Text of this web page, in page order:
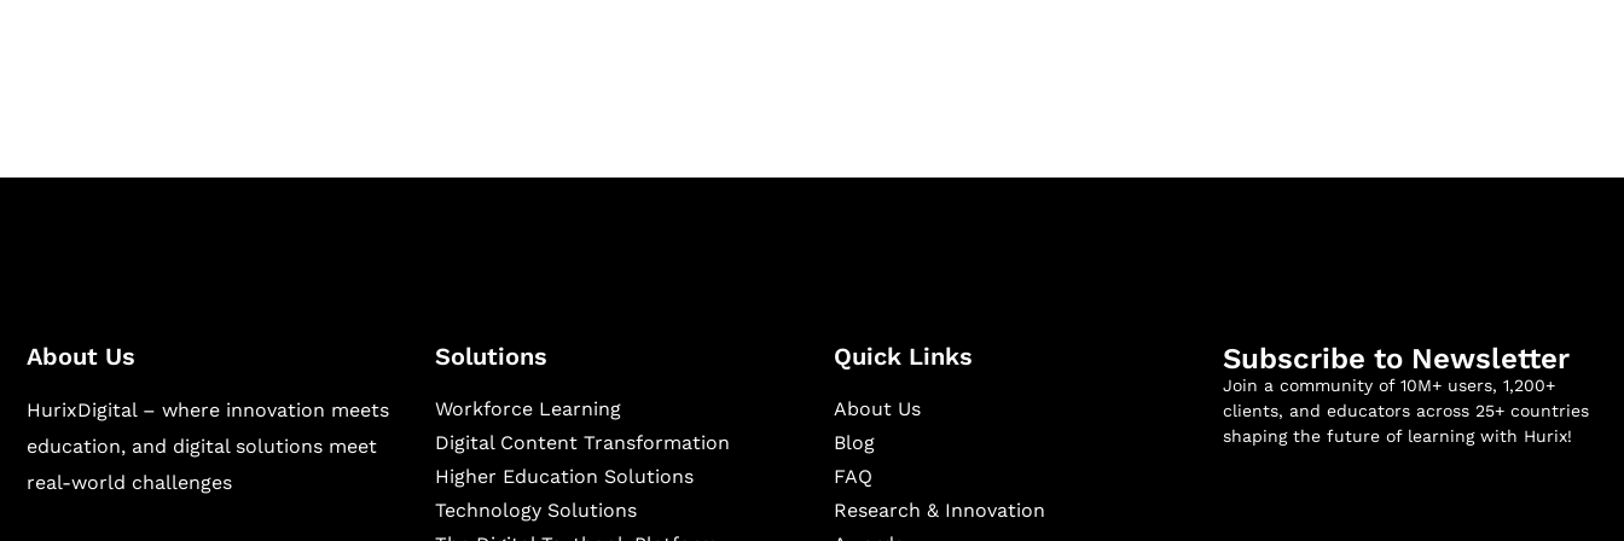
About Us
HurixDigital – where innovation meets
education, and digital solutions meet
real-world challenges
Solutions
Workforce Learning
Digital Content Transformation
Higher Education Solutions
Technology Solutions
Quick Links
About Us
Blog
FAQ
Research & Innovation
Subscribe to Newsletter
Join a community of 10M+ users, 1,200+
clients, and educators across 25+ countries
shaping the future of learning with Hurix!